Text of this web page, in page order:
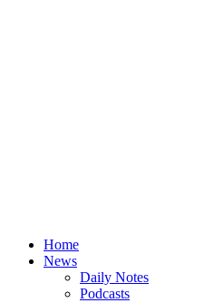
Home
News
Daily Notes
Podcasts